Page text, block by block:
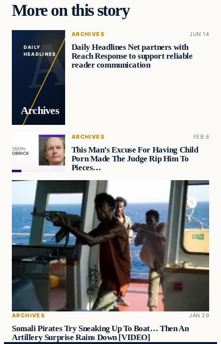
More on this story
DAILY
HEADLINES
Archives
ARCHIVES JUN 14
Daily Headlines Net partners with
Reach Response to support reliable
reader communication
ARCHIVES FEB 6
This Man’s Excuse For Having Child
Porn Made The Judge Rip Him To
Pieces…
ARCHIVES JAN 29
Somali Pirates Try Sneaking Up To Boat… Then An
Artillery Surprise Rains Down [VIDEO]